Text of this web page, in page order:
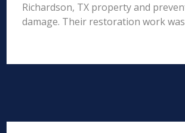
Richardson, TX property and
damage. Their restoration work